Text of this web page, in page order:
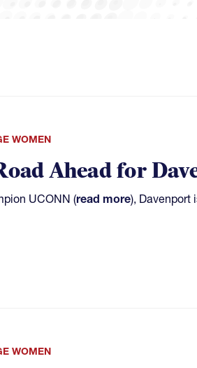
WOMEN
Ahead for
UCONN (read more), Davenport
WOMEN